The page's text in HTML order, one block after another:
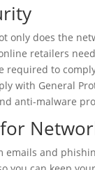
only does the
retailers
required to
with General
anti-malware
emails and